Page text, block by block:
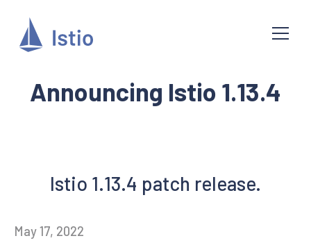
Announcing Istio 1.13.4
Istio 1.13.4 patch release.
May 17, 2022